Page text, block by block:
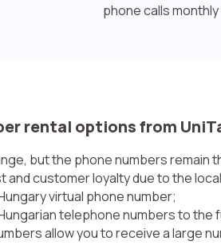
phone calls monthly
rental options from
but the phone numbers remain
and customer loyalty due to the
virtual phone number;
telephone numbers to the
allow you to receive a large